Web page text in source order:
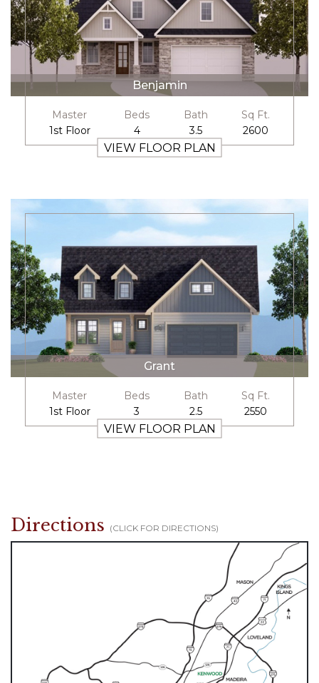
Benjamin
Master
1st Floor
Beds
4
Bath
3.5
Sq Ft.
2600
VIEW FLOOR PLAN
Grant
Master
1st Floor
Beds
3
Bath
2.5
Sq Ft.
2550
VIEW FLOOR PLAN
Directions (CLICK FOR DIRECTIONS)